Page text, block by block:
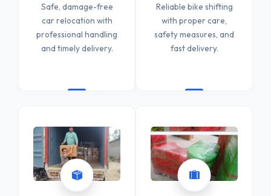
Safe, damage-free
car relocation with
professional handling
and timely delivery.
Reliable bike shifting
with proper care,
safety measures, and
fast delivery.